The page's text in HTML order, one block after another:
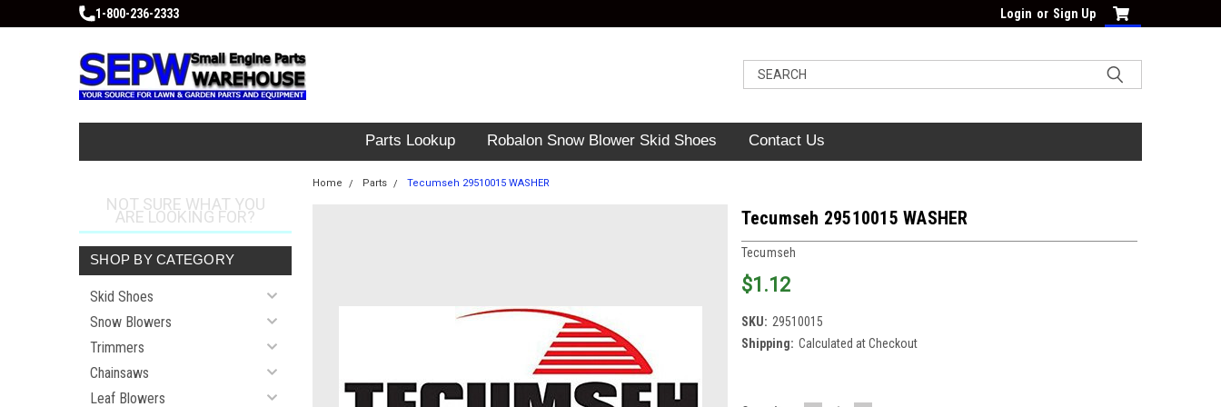
1-800-236-2333 Login or Sign Up
Parts Lookup Robalon Snow Blower Skid Shoes Contact Us
NOT SURE WHAT YOU
ARE LOOKING FOR?
SHOP BY CATEGORY
Skid Shoes
Snow Blowers
Trimmers
Chainsaws
Leaf Blowers
Home Parts Tecumseh 29510015 WASHER
Tecumseh 29510015 WASHER
Tecumseh
$1.12
SKU: 29510015
Shipping: Calculated at Checkout